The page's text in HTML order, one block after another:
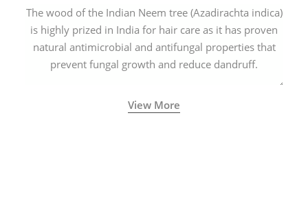
The wood of the Indian Neem tree (Azadirachta indica)
is highly prized in India for hair care as it has proven
natural antimicrobial and antifungal properties that
prevent fungal growth and reduce dandruff.
View More